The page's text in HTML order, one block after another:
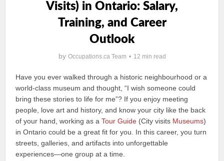
Visits) in Ontario: Salary,
Training, and Career
Outlook
by Occupations.ca Team 12 min read
Have you ever walked through a historic neighbourhood or a
world-class museum and thought, “I wish someone could
bring these stories to life for me”? If you enjoy meeting
people, love art and history, and know your city like the back
of your hand, working as aTour Guide (City visits Museums)
in Ontario could be a great fit for you. In this career, you turn
streets, galleries, and artifacts into unforgettable
experiences—one group at a time.